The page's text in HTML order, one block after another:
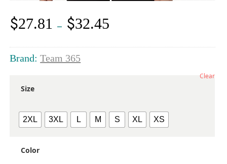
$27.81 – $32.45
Brand:Team 365
Size
2XL 3XL L M S XL XS
Color
Clear